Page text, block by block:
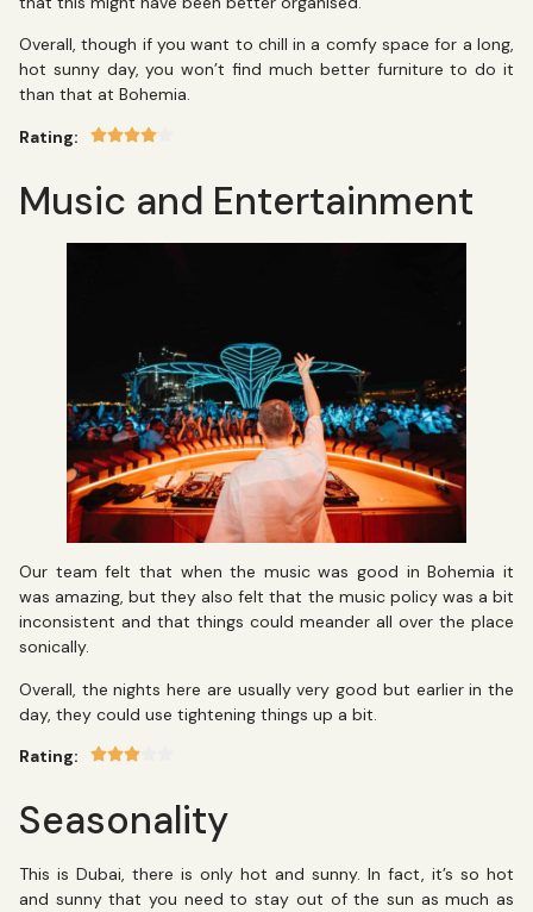
Overall, though if you want to chill in a comfy space for a long,
hot sunny day, you won’t find much better furniture to do it
than that at Bohemia.
Rating:
Music and Entertainment
Our team felt that when the music was good in Bohemia it
was amazing, but they also felt that the music policy was a bit
inconsistent and that things could meander all over the place
sonically.
Overall, the nights here are usually very good but earlier in the
day, they could use tightening things up a bit.
Rating:
Seasonality
This is Dubai, there is only hot and sunny. In fact, it’s so hot
and sunny that you need to stay out of the sun as much as